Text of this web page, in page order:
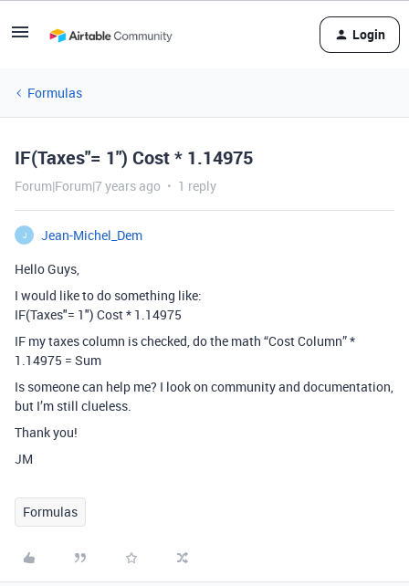
Login
Formulas
IF(Taxes"= 1") Cost * 1.14975
Forum|Forum|7 years ago 1 reply
J
Jean-Michel_Dem
Hello Guys,
I would like to do something like:
IF(Taxes"= 1") Cost * 1.14975
IF my taxes column is checked, do the math “Cost Column” *
1.14975 = Sum
Is someone can help me? I look on community and documentation,
but I’m still clueless.
Thank you!
JM
Formulas